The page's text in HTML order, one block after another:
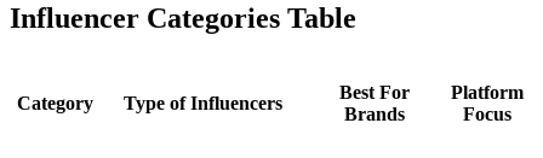
Influencer Categories Table
Category Type of Influencers
Best For
Brands
Platform
Focus